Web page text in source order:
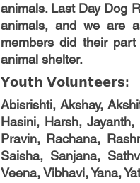
animals. Last Day Dog
animals, and we are
members did their
animal shelter.
𝗬𝗼𝘂𝘁𝗵 𝗩𝗼𝗹𝘂𝗻𝘁𝗲𝗲𝗿𝘀:
Abisrishti, Akshay,
Hasini, Harsh,
Pravin, Rachana,
Saisha, Sanjana,
Veena, Vibhavi, Yana,